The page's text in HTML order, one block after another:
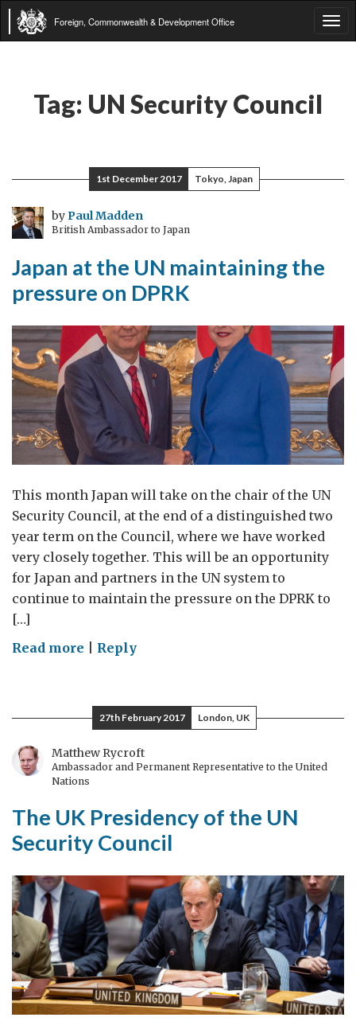
Foreign, Commonwealth & Development Office
Tag: UN Security Council
1st December 2017 Tokyo, Japan
byPaul Madden
British Ambassador to Japan
Japan at the UN maintaining the
pressure on DPRK
This month Japan will take on the chair of the UN
Security Council, at the end of a distinguished two
year term on the Council, where we have worked
very closely together. This will be an opportunity
for Japan and partners in the UN system to
continue to maintain the pressure on the DPRK to
[…]
Read more on
the
UN
maintaining
the
on
DPRK
Reply
27th February 2017 London, UK
Matthew Rycroft
Ambassador and Permanent Representative to the United
Nations
The UK Presidency of the UN
Security Council